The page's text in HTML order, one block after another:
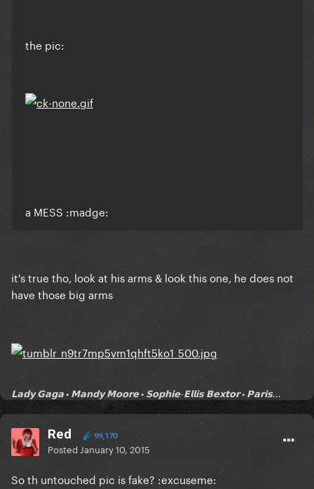
the pic:
a MESS :madge:
it's true tho, look at his arms & look this one, he does not
have those big arms
𝗟𝗮𝗱𝘆 𝗚𝗮𝗴𝗮 • 𝗠𝗮𝗻𝗱𝘆 𝗠𝗼𝗼𝗿𝗲 • 𝗦𝗼𝗽𝗵𝗶𝗲-𝗘𝗹𝗹𝗶𝘀 𝗕𝗲𝘅𝘁𝗼𝗿 • 𝗣𝗮𝗿𝗶𝘀...
Red 99,170
Posted January 10, 2015
So th untouched pic is fake? :excuseme: